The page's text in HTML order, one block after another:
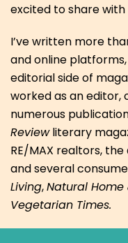
excited to share with
I’ve written more
and online
editorial side of
worked as an
numerous
Reviewliterary
RE/MAX realtors,
and several
Living,Natural Home
Vegetarian Times.